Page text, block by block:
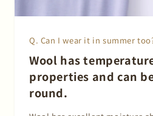
Q. Can I wear it in summer
Wool has
properties and can
round.